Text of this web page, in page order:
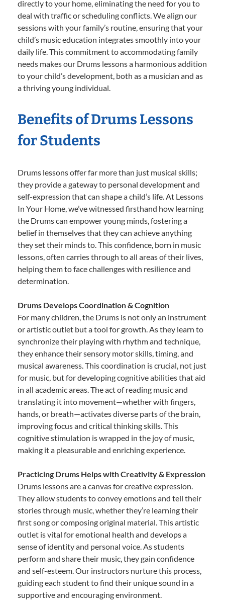
directly to your home, eliminating the need for you to
deal with traffic or scheduling conflicts. We align our
sessions with your family’s routine, ensuring that your
child’s music education integrates smoothly into your
daily life. This commitment to accommodating family
needs makes our Drums lessons a harmonious addition
to your child’s development, both as a musician and as
a thriving young individual.
Benefits of Drums Lessons
for Students
Drums lessons offer far more than just musical skills;
they provide a gateway to personal development and
self-expression that can shape a child’s life. At Lessons
In Your Home, we’ve witnessed firsthand how learning
the Drums can empower young minds, fostering a
belief in themselves that they can achieve anything
they set their minds to. This confidence, born in music
lessons, often carries through to all areas of their lives,
helping them to face challenges with resilience and
determination.
Drums Develops Coordination & Cognition
For many children, the Drums is not only an instrument
or artistic outlet but a tool for growth. As they learn to
synchronize their playing with rhythm and technique,
they enhance their sensory motor skills, timing, and
musical awareness. This coordination is crucial, not just
for music, but for developing cognitive abilities that aid
in all academic areas. The act of reading music and
translating it into movement—whether with fingers,
hands, or breath—activates diverse parts of the brain,
improving focus and critical thinking skills. This
cognitive stimulation is wrapped in the joy of music,
making it a pleasurable and enriching experience.
Practicing Drums Helps with Creativity & Expression
Drums lessons are a canvas for creative expression.
They allow students to convey emotions and tell their
stories through music, whether they’re learning their
first song or composing original material. This artistic
outlet is vital for emotional health and develops a
sense of identity and personal voice. As students
perform and share their music, they gain confidence
and self-esteem. Our instructors nurture this process,
guiding each student to find their unique sound in a
supportive and encouraging environment.